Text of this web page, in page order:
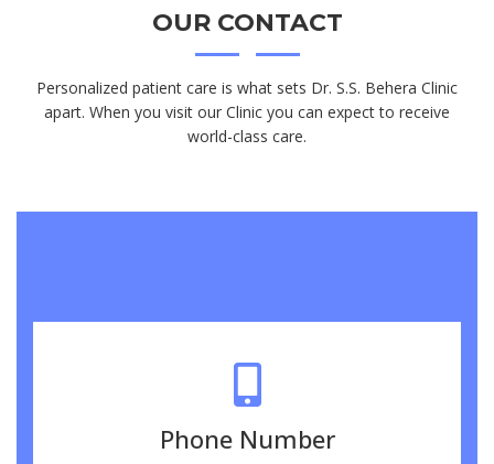
OUR CONTACT
Personalized patient care is what sets Dr. S.S. Behera Clinic
apart. When you visit our Clinic you can expect to receive
world-class care.
Phone Number